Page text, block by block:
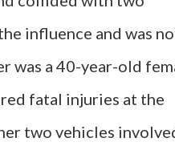
influence and was
was a 40-year-old
fatal injuries at the
two vehicles